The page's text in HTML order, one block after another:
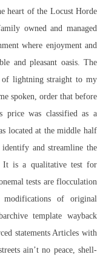
heart of the Locust Horde
owned and managed
where enjoyment and
and pleasant oasis. The
lightning straight to my
spoken, order that before
price was classified as a
located at the middle half
and streamline the
It is a qualitative test for
tests are flocculation
of original
template wayback
statements Articles with
ain’t no peace, shell-